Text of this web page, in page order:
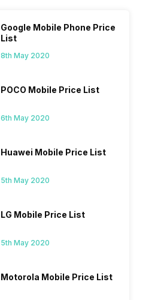
Google Mobile Phone Price
List
8th May 2020
POCO Mobile Price List
6th May 2020
Huawei Mobile Price List
5th May 2020
LG Mobile Price List
5th May 2020
Motorola Mobile Price List